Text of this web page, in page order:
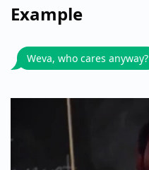
Example
Weva, who cares anyway?